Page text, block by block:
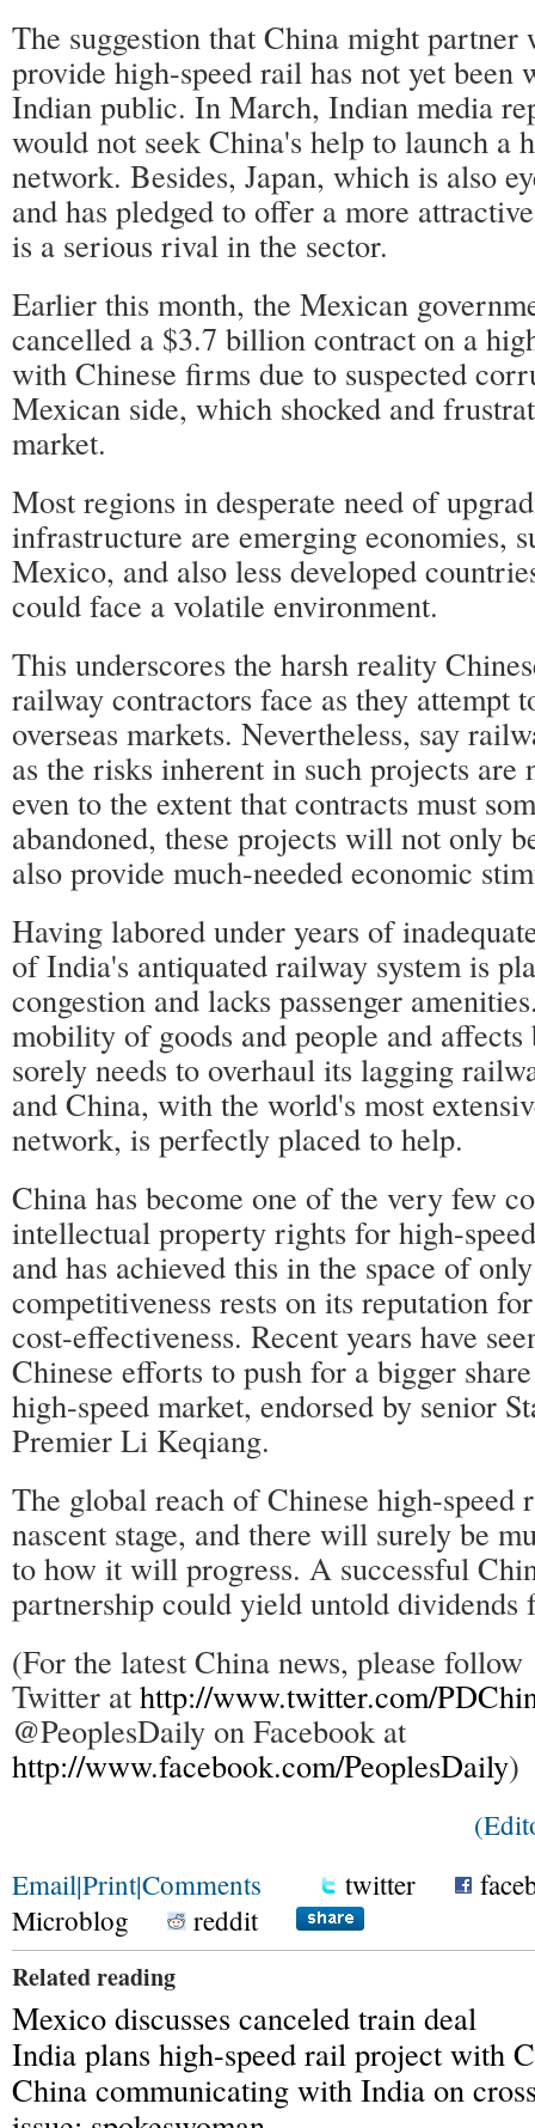
The suggestion that China might
provide high-speed rail has not yet been
Indian public. In March, Indian media
would not seek China's help to launch a
network. Besides, Japan, which is also
and has pledged to offer a more
is a serious rival in the sector.
Earlier this month, the Mexican
cancelled a $3.7 billion contract on a
with Chinese firms due to suspected
Mexican side, which shocked and
market.
Most regions in desperate need of
infrastructure are emerging economies,
Mexico, and also less developed
could face a volatile environment.
This underscores the harsh reality
railway contractors face as they attempt
overseas markets. Nevertheless, say
as the risks inherent in such projects are
even to the extent that contracts must
abandoned, these projects will not only
also provide much-needed economic
Having labored under years of
of India's antiquated railway system is
congestion and lacks passenger
mobility of goods and people and affects
sorely needs to overhaul its lagging
and China, with the world's most
network, is perfectly placed to help.
China has become one of the very few
intellectual property rights for high-
and has achieved this in the space of
competitiveness rests on its reputation
cost-effectiveness. Recent years have
Chinese efforts to push for a bigger
high-speed market, endorsed by senior
Premier Li Keqiang.
The global reach of Chinese high-
nascent stage, and there will surely be
to how it will progress. A successful
partnership could yield untold
(For the latest China news, please
Twitter at http://www.twitter.com/
@PeoplesDaily on Facebook at
http://www.facebook.com/PeoplesDaily)
Email|Print|Comments twitter
Microblog
reddit
Related reading
Mexico discusses canceled train deal
India plans high-speed rail project with
China communicating with India on